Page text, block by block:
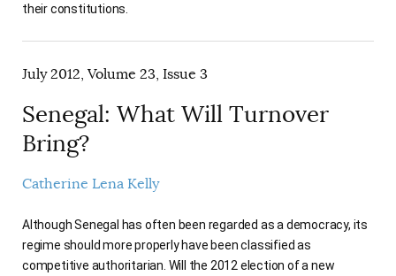
their constitutions.
July 2012, Volume 23, Issue 3
Senegal: What Will Turnover
Bring?
Catherine Lena Kelly
Although Senegal has often been regarded as a democracy, its
regime should more properly have been classified as
competitive authoritarian. Will the 2012 election of a new